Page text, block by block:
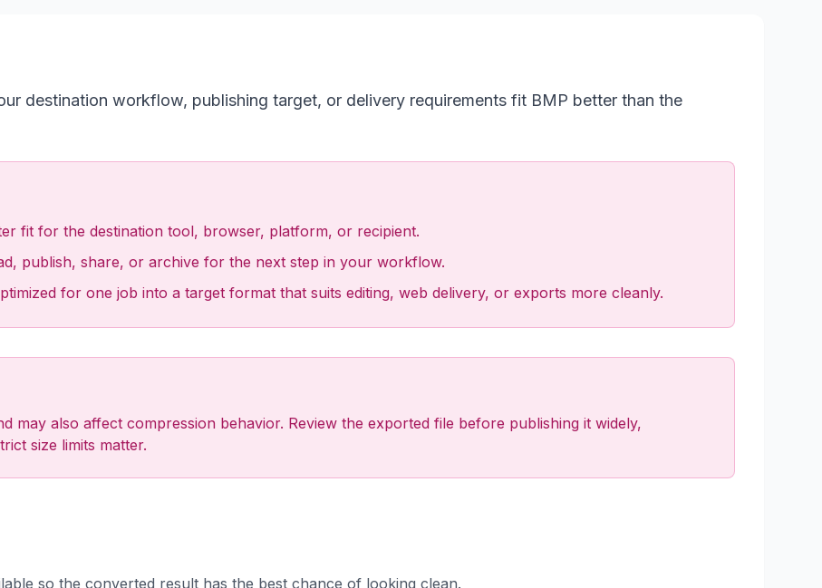
destination workflow, publishing target, or delivery requirements fit BMP better than the
fit for the destination tool, browser, platform, or recipient.
publish, share, or archive for the next step in your workflow.
for one job into a target format that suits editing, web delivery, or exports more cleanly.
may also affect compression behavior. Review the exported file before publishing it widely,
size limits matter.
so the converted result has the best chance of looking clean.